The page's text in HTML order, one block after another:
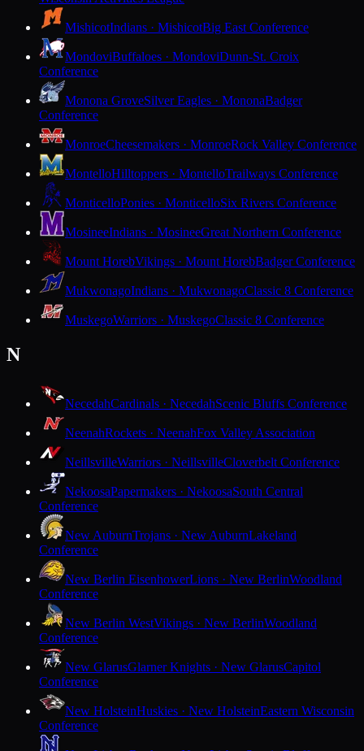
MishicotIndians · MishicotBig East Conference
MondoviBuffaloes · MondoviDunn-St. Croix
Conference
Monona GroveSilver Eagles · MononaBadger
Conference
MonroeCheesemakers · MonroeRock Valley Conference
MontelloHilltoppers · MontelloTrailways Conference
MonticelloPonies · MonticelloSix Rivers Conference
MosineeIndians · MosineeGreat Northern Conference
Mount HorebVikings · Mount HorebBadger Conference
MukwonagoIndians · MukwonagoClassic 8 Conference
MuskegoWarriors · MuskegoClassic 8 Conference
N
NecedahCardinals · NecedahScenic Bluffs Conference
NeenahRockets · NeenahFox Valley Association
NeillsvilleWarriors · NeillsvilleCloverbelt Conference
NekoosaPapermakers · NekoosaSouth Central
Conference
New AuburnTrojans · New AuburnLakeland
Conference
New Berlin EisenhowerLions · New BerlinWoodland
Conference
New Berlin WestVikings · New BerlinWoodland
Conference
New GlarusGlarner Knights · New GlarusCapitol
Conference
New HolsteinHuskies · New HolsteinEastern Wisconsin
Conference